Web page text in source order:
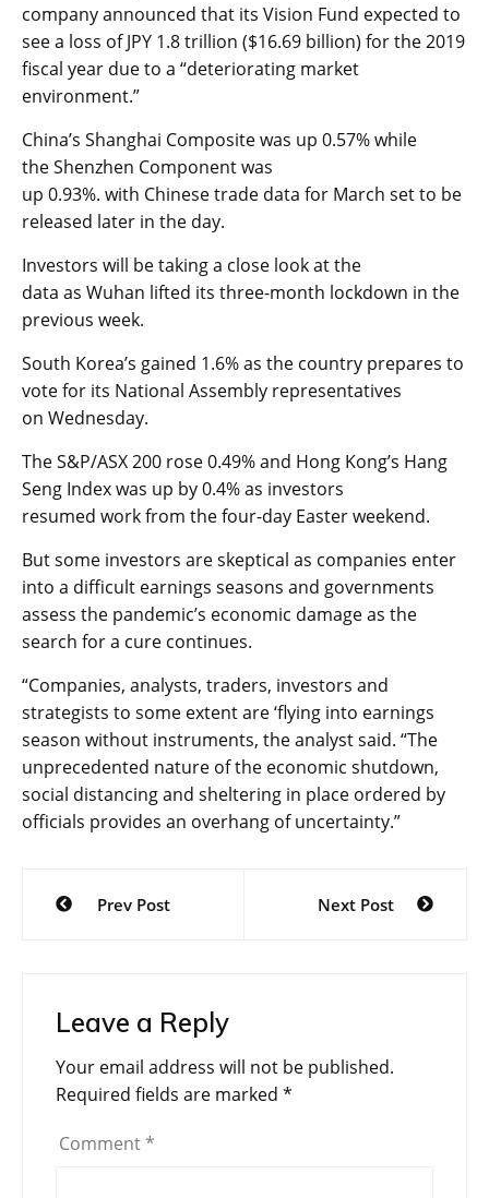
company announced that its Vision Fund expected to
see a loss of JPY 1.8 trillion ($16.69 billion) for the 2019
fiscal year due to a “deteriorating market
environment.”
China’s Shanghai Compositewas up 0.57% while
theShenzhen Componentwas
up 0.93%. with Chinesetrade data for March set to be
released later in the day.
Investors will be taking a close look at the
data as Wuhan lifted its three-month lockdown in the
previous week.
South Korea’s gained 1.6%as the country prepares to
vote for its National Assembly representatives
on Wednesday.
TheS&P/ASX 200 rose0.49%and Hong Kong’s Hang
Seng Indexwas up by0.4%as investors
resumed workfrom the four-day Easter weekend.
But some investors are skeptical as companies enter
into a difficult earnings seasons and governments
assess the pandemic’s economic damageas the
search for a cure continues.
“Companies, analysts, traders, investors and
strategists to some extent are ‘flying into earnings
season without instruments, the analyst said. “The
unprecedented nature of the economic shutdown,
social distancing and sheltering in place ordered by
officials provides an overhang of uncertainty.”
Post
navigation
Prev Post Next Post
Leave a Reply
Your email address will not be published.
Required fields are marked *
Comment *